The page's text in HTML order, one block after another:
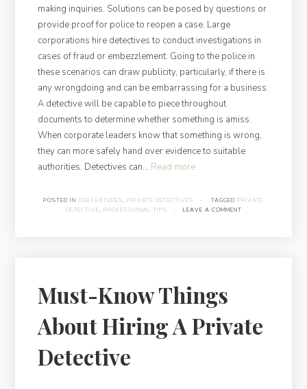
making inquiries. Solutions can be posed by questions or
provide proof for police to reopen a case. Large
corporations hire detectives to conduct investigations in
cases of fraud or embezzlement. Going to the police in
these scenarios can draw publicity, particularly, if there is
any wrongdoing and can be embarrassing for a business.
A detective will be capable to piece throughout
documents to determine whether something is amiss.
When corporate leaders know that something is wrong,
they can more safely hand over evidence to suitable
authorities. Detectives can… Read more“Job
What
Private
POSTED IN JOB FEATURES, PRIVATE DETECTIVES · TAGGED PRIVATE
DETECTIVE, PROFESSIONAL TIPS · LEAVE A COMMENT
Must-Know Things
About Hiring A Private
Detective